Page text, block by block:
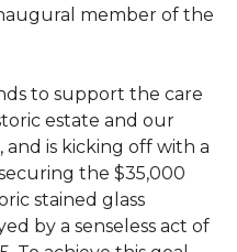
member of the
to support the care
estate and our
is kicking off with a
the $35,000
stained glass
by a senseless act of